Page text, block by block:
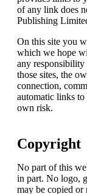
of any link does
Publishing
On this site you
which we hope
any
those sites, the
connection,
automatic links to
own risk.
Copyright
No part of this
in part. No logo,
may be copied or